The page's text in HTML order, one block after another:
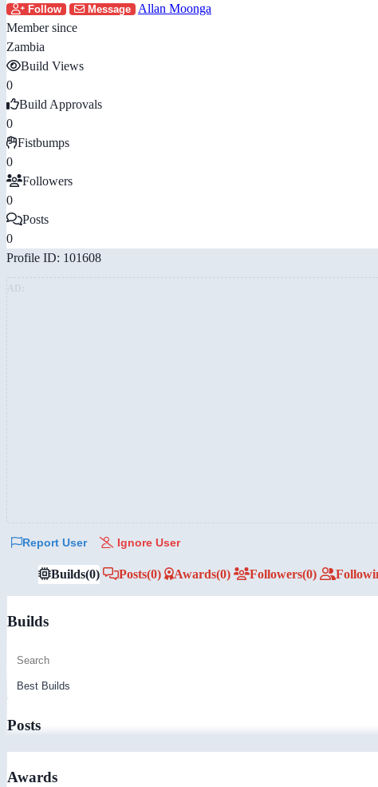
Follow Message
Allan Moonga
Member since
Zambia
Build Views
0
Build Approvals
0
Fistbumps
0
Followers
0
Posts
0
Profile ID: 101608
Report User Ignore User
Builds(0) Posts(0) Awards(0) Followers(0)
Builds
Posts
Awards